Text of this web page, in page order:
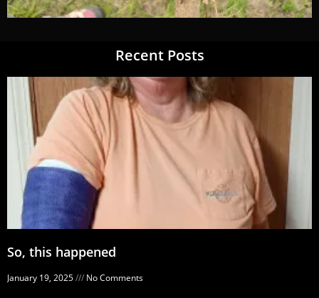
Recent Posts
So, this happened
January 19, 2025 No Comments